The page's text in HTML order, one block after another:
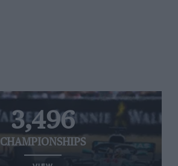
3,496
CHAMPIONSHIPS